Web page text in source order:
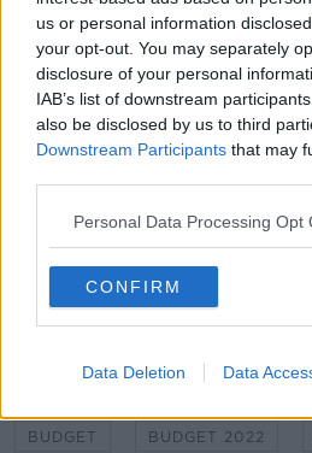
us or personal information
your opt-out. You may separately
disclosure of your personal
IAB’s list of downstream
also be disclosed by us to third
Downstream Participants that may
Personal Data Processing Opt
CONFIRM
Data Deletion Data
Energy Prices
Year - Donohoe
00:00:00/00:06:29
file photo. Picture by:
Stock Photo
BUDGET BUDGET 2022